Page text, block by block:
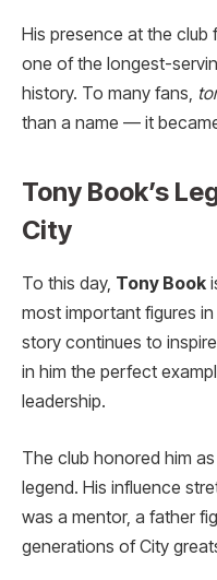
His presence at the club
one of the longest-
history. To many fans,
than a name — it
Tony Book’s
City
To this day, Tony Book
most important figures in
story continues to
in him the perfect
leadership.
The club honored him
legend. His influence
was a mentor, a father
generations of City